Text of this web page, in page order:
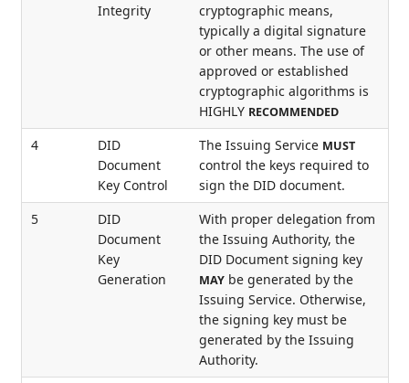
Integrity
cryptographic means,
typically a digital signature
or other means. The use of
approved or established
cryptographic algorithms is
HIGHLY RECOMMENDED
4
DID
Document
Key Control
The Issuing Service MUST
control the keys required to
sign the DID document.
5
DID
Document
Key
Generation
With proper delegation from
the Issuing Authority, the
DID Document signing key
MAY be generated by the
Issuing Service. Otherwise,
the signing key must be
generated by the Issuing
Authority.